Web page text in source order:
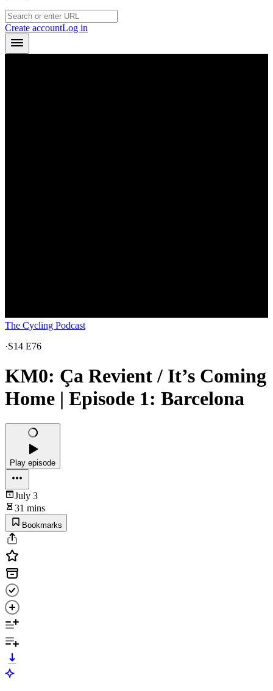
Create accountLog in
The Cycling Podcast
·S14 E76
KM0: Ça Revient / It’s Coming
Home | Episode 1: Barcelona
Play episode
July 3
31 mins
Bookmarks